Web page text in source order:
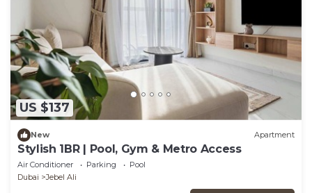
US $137
New Apartment
Stylish 1BR | Pool, Gym & Metro Access
Air Conditioner Parking
Pool
Dubai
Jebel Ali